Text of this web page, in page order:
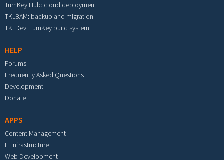
TurnKey Hub: cloud deployment
TKLBAM: backup and migration
TKLDev: TurnKey build system
HELP
Forums
Frequently Asked Questions
Development
Donate
APPS
Content Management
IT Infrastructure
Web Development